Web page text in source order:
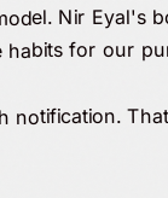
Nir Eyal's
habits for our
notification.